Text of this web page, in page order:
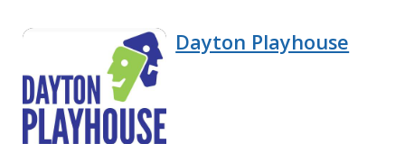
Dayton Playhouse